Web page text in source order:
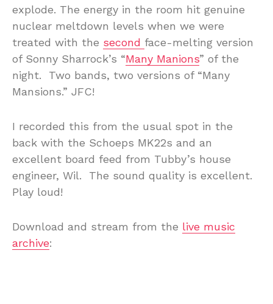
explode. The energy in the room hit genuine
nuclear meltdown levels when we were
treated with the second face-melting version
of Sonny Sharrock’s “Many Manions” of the
night. Two bands, two versions of “Many
Mansions.” JFC!
I recorded this from the usual spot in the
back with the Schoeps MK22s and an
excellent board feed from Tubby’s house
engineer, Wil. The sound quality is excellent.
Play loud!
Download and stream from the live music
archive: